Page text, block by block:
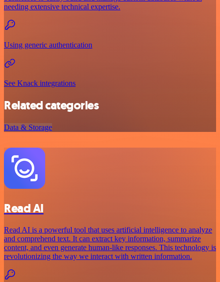
needing extensive technical expertise.
Using generic authentication
See Knack integrations
Related categories
Data & Storage
Read AI
Read AI is a powerful tool that uses artificial intelligence to analyze
and comprehend text. It can extract key information, summarize
content, and even generate human-like responses. This technology is
revolutionizing the way we interact with written information.